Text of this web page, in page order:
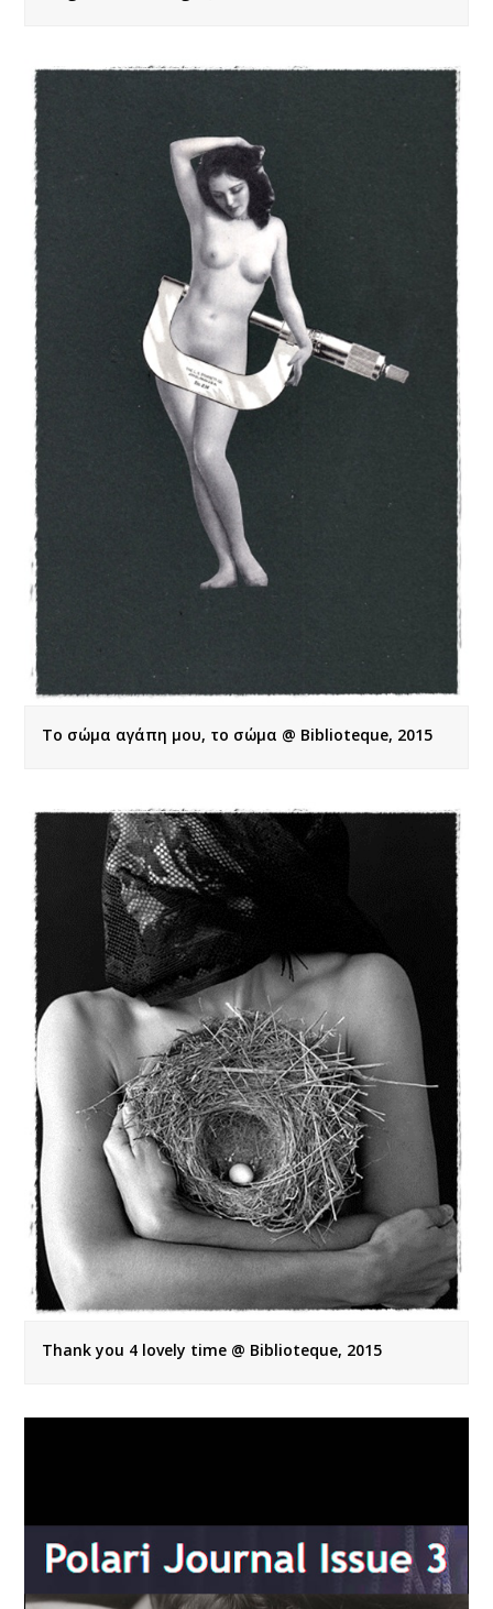
Το σώμα αγάπη μου, το σώμα @ Biblioteque, 2015
Thank you 4 lovely time @ Biblioteque, 2015